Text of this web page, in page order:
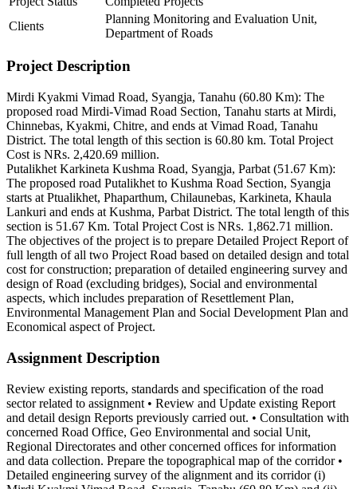
Clients
Planning Monitoring and Evaluation Unit,
Department of Roads
Project Description
Mirdi Kyakmi Vimad Road, Syangja, Tanahu (60.80 Km): The
proposed road Mirdi-Vimad Road Section, Tanahu starts at Mirdi,
Chinnebas, Kyakmi, Chitre, and ends at Vimad Road, Tanahu
District. The total length of this section is 60.80 km. Total Project
Cost is NRs. 2,420.69 million.
Putalikhet Karkineta Kushma Road, Syangja, Parbat (51.67 Km):
The proposed road Putalikhet to Kushma Road Section, Syangja
starts at Ptualikhet, Phaparthum, Chilaunebas, Karkineta, Khaula
Lankuri and ends at Kushma, Parbat District. The total length of this
section is 51.67 Km. Total Project Cost is NRs. 1,862.71 million.
The objectives of the project is to prepare Detailed Project Report of
full length of all two Project Road based on detailed design and total
cost for construction; preparation of detailed engineering survey and
design of Road (excluding bridges), Social and environmental
aspects, which includes preparation of Resettlement Plan,
Environmental Management Plan and Social Development Plan and
Economical aspect of Project.
Assignment Description
Review existing reports, standards and specification of the road
sector related to assignment • Review and Update existing Report
and detail design Reports previously carried out. • Consultation with
concerned Road Office, Geo Environmental and social Unit,
Regional Directorates and other concerned offices for information
and data collection. Prepare the topographical map of the corridor •
Detailed engineering survey of the alignment and its corridor (i)